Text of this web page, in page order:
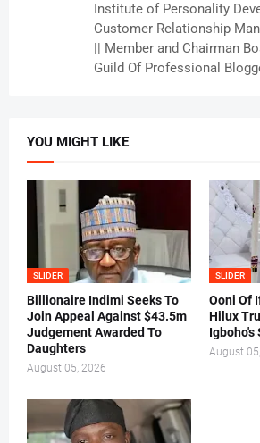
Institute of Personality
Customer Relationship
|| Member and Chairman
Guild Of Professional
YOU MIGHT LIKE
SLIDER
Billionaire Indimi Seeks To
Join Appeal Against $43.5m
Judgement Awarded To
Daughters
August 05, 2026
SLIDER
Ooni Of
Hilux
August